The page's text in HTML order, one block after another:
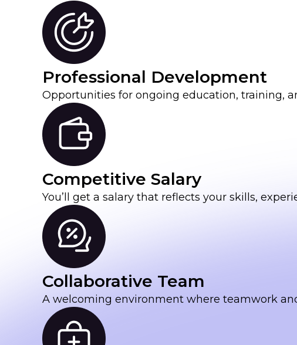
Professional Development
Opportunities for ongoing education, training,
Competitive Salary
You’ll get a salary that reflects your skills,
Collaborative Team
A welcoming environment where teamwork